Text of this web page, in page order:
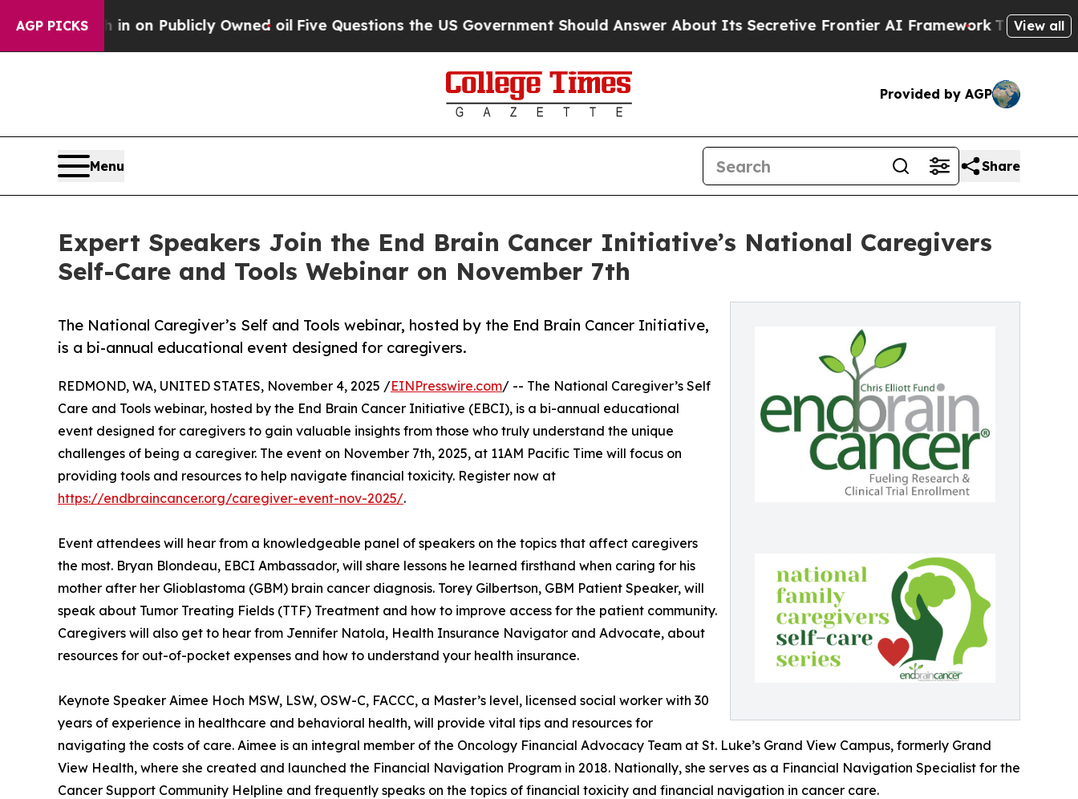
AGP PICKS
in on Publicly Owned oilFive Questions the US Government Should Answer About Its Secretive Frontier AI FrameworkThe Cyclospora
View all
Provided by AGP
Menu Share
Expert Speakers Join the End Brain Cancer Initiative’s National Caregivers
Self-Care and Tools Webinar on November 7th
The National Caregiver’s Self and Tools webinar, hosted by the End Brain Cancer Initiative,
is a bi-annual educational event designed for caregivers.
REDMOND, WA, UNITED STATES, November 4, 2025 /EINPresswire.com/ -- The National Caregiver’s Self
Care and Tools webinar, hosted by the End Brain Cancer Initiative (EBCI), is a bi-annual educational
event designed for caregivers to gain valuable insights from those who truly understand the unique
challenges of being a caregiver. The event on November 7th, 2025, at 11AM Pacific Time will focus on
providing tools and resources to help navigate financial toxicity. Register now at
https://endbraincancer.org/caregiver-event-nov-2025/.
Event attendees will hear from a knowledgeable panel of speakers on the topics that affect caregivers
the most. Bryan Blondeau, EBCI Ambassador, will share lessons he learned firsthand when caring for his
mother after her Glioblastoma (GBM) brain cancer diagnosis. Torey Gilbertson, GBM Patient Speaker, will
speak about Tumor Treating Fields (TTF) Treatment and how to improve access for the patient community.
Caregivers will also get to hear from Jennifer Natola, Health Insurance Navigator and Advocate, about
resources for out-of-pocket expenses and how to understand your health insurance.
Keynote Speaker Aimee Hoch MSW, LSW, OSW-C, FACCC, a Master’s level, licensed social worker with 30
years of experience in healthcare and behavioral health, will provide vital tips and resources for
navigating the costs of care. Aimee is an integral member of the Oncology Financial Advocacy Team at St. Luke’s Grand View Campus, formerly Grand
View Health, where she created and launched the Financial Navigation Program in 2018. Nationally, she serves as a Financial Navigation Specialist for the
Cancer Support Community Helpline and frequently speaks on the topics of financial toxicity and financial navigation in cancer care.